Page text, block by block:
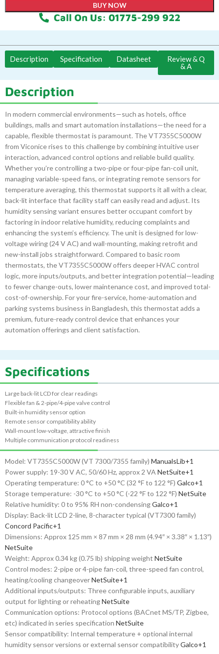
BUY NOW
Call On Us: 01775-299 922
Description Specification Datasheet
Review & Q
& A
Description
In modern commercial environments—such as hotels, office
buildings, malls and smart automation installations—the need for a
capable, flexible thermostat is paramount. The VT7355C5000W
from Viconice rises to this challenge by combining intuitive user
interaction, advanced control options and reliable build quality.
Whether you’re controlling a two-pipe or four-pipe fan-coil unit,
managing variable-speed fans, or integrating remote sensors for
temperature averaging, this thermostat supports it all with a clear,
back-lit interface that facility staff can easily read and adjust. Its
humidity sensing variant ensures better occupant comfort by
factoring in indoor relative humidity, reducing complaints and
enhancing the system’s efficiency. The unit is designed for low-
voltage wiring (24 V AC) and wall-mounting, making retrofit and
new-install jobs straightforward. Compared to basic room
thermostats, the VT7355C5000W offers deeper HVAC control
logic, more inputs/outputs, and better integration potential—leading
to fewer change-outs, lower maintenance cost, and improved total-
cost-of-ownership. For your fire-service, home-automation and
parking systems business in Bangladesh, this thermostat adds a
premium, future-ready control device that enhances your
automation offerings and client satisfaction.
Specifications
Large back-lit LCD for clear readings
Flexible fan & 2-pipe/4-pipe valve control
Built-in humidity sensor option
Remote sensor compatibility ability
Wall-mount low-voltage, attractive finish
Multiple communication protocol readiness
Model: VT7355C5000W (VT 7300/7355 family) ManualsLib+1
Power supply: 19-30 V AC, 50/60 Hz, approx 2 VA NetSuite+1
Operating temperature: 0 °C to +50 °C (32 °F to 122 °F) Galco+1
Storage temperature: -30 °C to +50 °C (-22 °F to 122 °F) NetSuite
Relative humidity: 0 to 95% RH non-condensingGalco+1
Display: Back-lit LCD 2-line, 8-character typical (VT7300 family)
Concord Pacific+1
Dimensions: Approx 125 mm × 87 mm × 28 mm (4.94″ × 3.38″ × 1.13″)
NetSuite
Weight: Approx 0.34 kg (0.75 lb) shipping weight NetSuite
Control modes: 2-pipe or 4-pipe fan-coil, three-speed fan control,
heating/cooling changeoverNetSuite+1
Additional inputs/outputs: Three configurable inputs, auxiliary
output for lighting or reheatingNetSuite
Communication options: Protocol options (BACnet MS/TP, Zigbee,
etc) indicated in series specification NetSuite
Sensor compatibility: Internal temperature + optional internal
humidity sensor versions or external sensor compatibilityGalco+1